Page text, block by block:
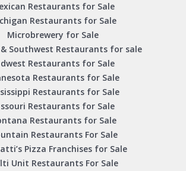
Restaurants for Sale
Restaurants for Sale
Microbrewery for Sale
Southwest Restaurants for sale
Restaurants for Sale
Restaurants for Sale
Restaurants for Sale
Restaurants for Sale
Restaurants for Sale
Restaurants For Sale
Pizza Franchises for Sale
Unit Restaurants For Sale